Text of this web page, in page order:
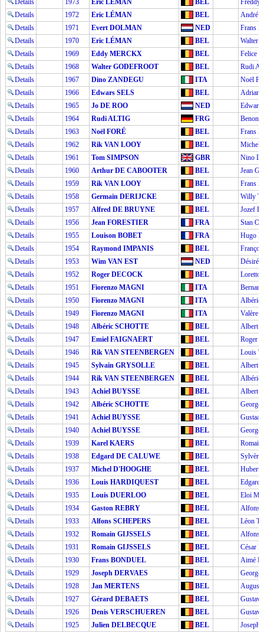
Details
1973 Eric LÉMAN BEL
Freddy
Details
1972 Eric LÉMAN BEL
André
Details
1971 Evert DOLMAN NED
Frans
Details
1970 Eric LÉMAN BEL
Walter
Details
1969 Eddy MERCKX BEL
Felice
Details
1968 Walter GODEFROOT BEL
Rudi
Details
1967 Dino ZANDEGU ITA
Noël
Details
1966 Edwars SELS BEL
Details
1965 Jo DE ROO NED
Edwars
Details
1964 Rudi ALTIG FRG
Benoni
Details
1963 Noël FORÉ BEL
Frans
Details
1962 Rik VAN LOOY BEL
Michel
Details
1961 Tom SIMPSON GBR
Nino
Details
1960 Arthur DE CABOOTER BEL
Jean
Details
1959 Rik VAN LOOY BEL
Frans
Details
1958 Germain DERIJCKE BEL
Willy
Details
1957 Alfred DE BRUYNE BEL
Jozef
Details
1956 Jean FORESTIER FRA
Stan
Details
1955 Louison BOBET FRA
Hugo
Details
1954 Raymond IMPANIS BEL
Details
1953 Wim VAN EST NED
Désiré
Details
1952 Roger DECOCK BEL
Loretto
Details
1951 Fiorenzo MAGNI ITA
Details
1950 Fiorenzo MAGNI ITA
Albéric
Details
1949 Fiorenzo MAGNI ITA
Valère
Details
1948 Albéric SCHOTTE BEL
Albert
Details
1947 Emiel FAIGNAERT BEL
Roger
Details
1946 Rik VAN STEENBERGEN BEL
Louis
Details
1945 Sylvain GRYSOLLE BEL
Albert
Details
1944 Rik VAN STEENBERGEN BEL
Albéric
Details
1943 Achiel BUYSSE BEL
Albert
Details
1942 Albéric SCHOTTE BEL
Details
1941 Achiel BUYSSE BEL
Details
1940 Achiel BUYSSE BEL
Details
1939 Karel KAERS BEL
Details
1938 Edgard DE CALUWE BEL
Details
1937 Michel D'HOOGHE BEL
Hubert
Details
1936 Louis HARDIQUEST BEL
Edgard
Details
1935 Louis DUERLOO BEL
Eloi
Details
1934 Gaston REBRY BEL
Alfons
Details
1933 Alfons SCHEPERS BEL
Léon
Details
1932 Romain GIJSSELS BEL
Alfons
Details
1931 Romain GIJSSELS BEL
César
Details
1930 Frans BONDUEL BEL
Aimé
Details
1929 Joseph DERVAES BEL
Details
1928 Jan MERTENS BEL
Details
1927 Gérard DEBAETS BEL
Details
1926 Denis VERSCHUEREN BEL
Details
1925 Julien DELBECQUE BEL
Joseph